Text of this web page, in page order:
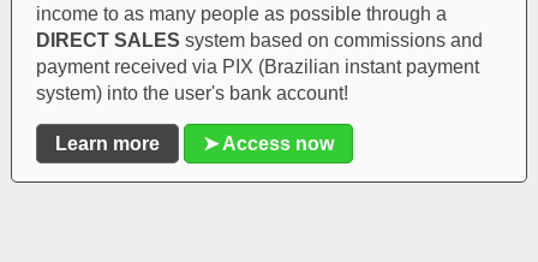
income to as many people as possible through a
DIRECT SALES system based on commissions and
payment received via PIX (Brazilian instant payment
system) into the user's bank account!
Learn more ➤ Access now